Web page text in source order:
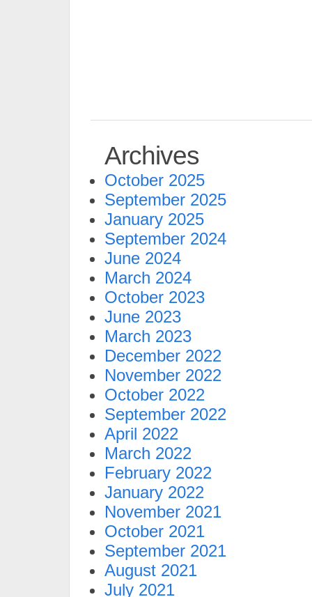
Archives
October 2025
September 2025
January 2025
September 2024
June 2024
March 2024
October 2023
June 2023
March 2023
December 2022
November 2022
October 2022
September 2022
April 2022
March 2022
February 2022
January 2022
November 2021
October 2021
September 2021
August 2021
July 2021